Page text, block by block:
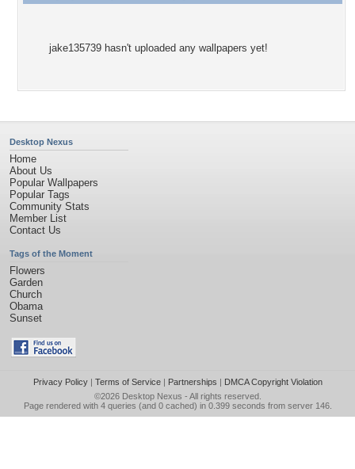
jake135739 hasn't uploaded any wallpapers yet!
Desktop Nexus
Home
About Us
Popular Wallpapers
Popular Tags
Community Stats
Member List
Contact Us
Tags of the Moment
Flowers
Garden
Church
Obama
Sunset
Privacy Policy| Terms of Service| Partnerships | DMCA Copyright Violation
©2026 Desktop Nexus - All rights reserved.
Page rendered with 4 queries (and 0 cached) in 0.399 seconds from server 146.